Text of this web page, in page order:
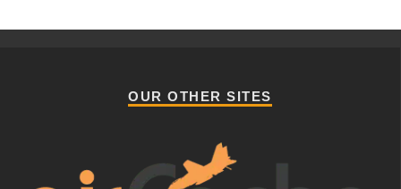
OUR OTHER SITES